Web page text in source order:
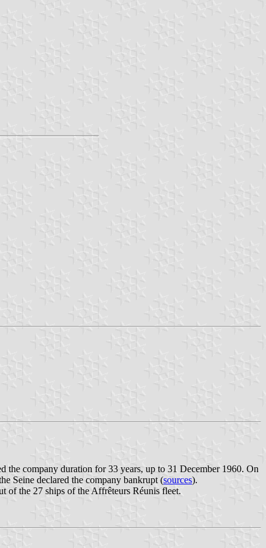
the company duration for 33 years, up to 31 December 1960. On
Seine declared the company bankrupt (sources).
of the 27 ships of the Affrêteurs Réunis fleet.